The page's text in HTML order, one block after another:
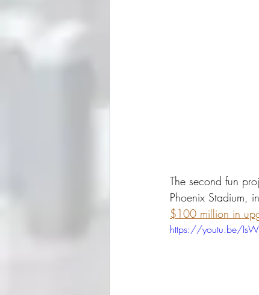
The second fun
Phoenix Stadium,
$100 million in
https://youtu.be/